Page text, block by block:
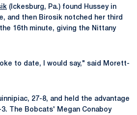
(Ickesburg, Pa.) found Hussey in
and then Birosik notched her third
16th minute, giving the Nittany
to date, I would say," said Morett-
27-8, and held the advantage
The Bobcats' Megan Conaboy